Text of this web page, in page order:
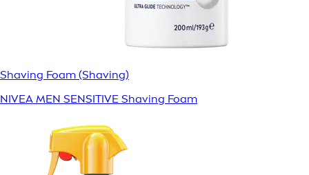
Shaving Foam (Shaving)
NIVEA MEN SENSITIVE Shaving Foam